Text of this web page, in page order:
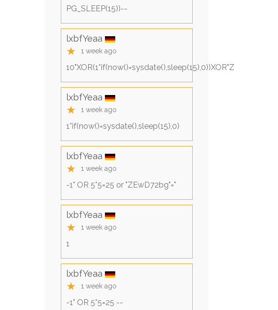
PG_SLEEP(15))--
lxbfYeaa
★ 1 week ago
10"XOR(1*if(now()=sysdate(),sleep(15),0))XOR"Z
lxbfYeaa
★ 1 week ago
1*if(now()=sysdate(),sleep(15),0)
lxbfYeaa
★ 1 week ago
-1" OR 5*5=25 or "ZEwD72bg"="
lxbfYeaa
★ 1 week ago
1
lxbfYeaa
★ 1 week ago
-1" OR 5*5=25 --